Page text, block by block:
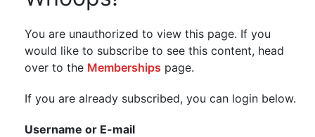
You are unauthorized to view this page. If you
would like to subscribe to see this content, head
over to the Memberships page.
If you are already subscribed, you can login below.
Username or E-mail